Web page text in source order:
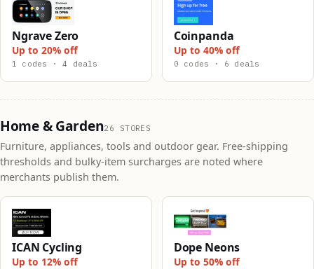
Ngrave Zero
Up to 20% off
1 codes · 4 deals
Coinpanda
Up to 40% off
0 codes · 6 deals
Home & Garden26 STORES
Furniture, appliances, tools and outdoor gear. Free-shipping
thresholds and bulky-item surcharges are noted where
merchants publish them.
ICAN Cycling
Up to 12% off
Dope Neons
Up to 50% off